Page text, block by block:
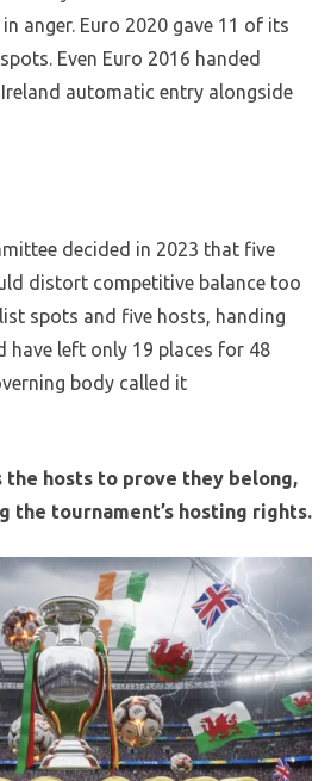
anger. Euro 2020 gave 11 of its
Even Euro 2016 handed
automatic entry alongside
decided in 2023 that five
distort competitive balance too
spots and five hosts, handing
have left only 19 places for 48
body called it
the hosts to prove they belong,
tournament’s hosting rights.